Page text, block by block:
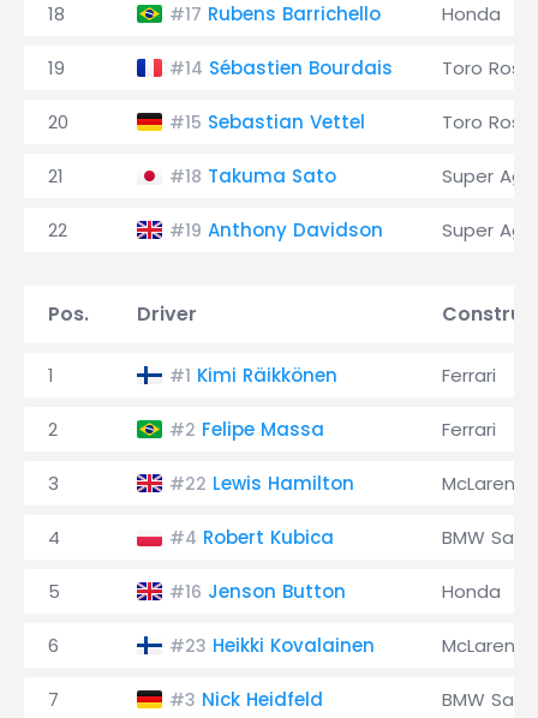
18 #17 Rubens Barrichello Honda
19 #14 Sébastien Bourdais Toro
20 #15 Sebastian Vettel Toro
21 #18 Takuma Sato Super
22 #19 Anthony Davidson Super
Pos. Driver
1 #1 Kimi Räikkönen Ferrari
2 #2 Felipe Massa Ferrari
3 #22 Lewis Hamilton McLaren
4 #4 Robert Kubica BMW
5 #16 Jenson Button Honda
6 #23 Heikki Kovalainen McLaren
7 #3 Nick Heidfeld BMW